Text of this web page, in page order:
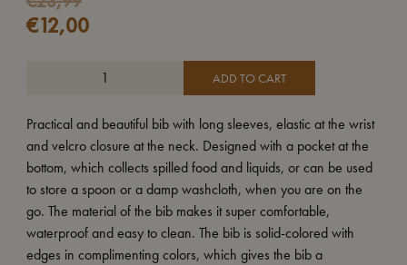
€12,00
ADD TO CART
Practical and beautiful bib with long sleeves, elastic at the wrist
and velcro closure at the neck. Designed with a pocket at the
bottom, which collects spilled food and liquids, or can be used
to store a spoon or a damp washcloth, when you are on the
go. The material of the bib makes it super comfortable,
waterproof and easy to clean. The bib is solid-colored with
edges in complimenting colors, which gives the bib a